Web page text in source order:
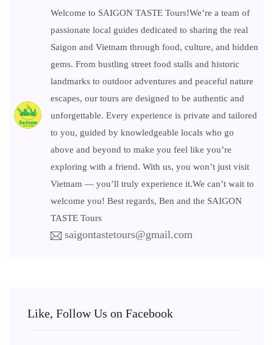
Welcome to SAIGON TASTE Tours!We’re a team of
passionate local guides dedicated to sharing the real
Saigon and Vietnam through food, culture, and hidden
gems. From bustling street food stalls and historic
landmarks to outdoor adventures and peaceful nature
escapes, our tours are designed to be authentic and
unforgettable. Every experience is private and tailored
to you, guided by knowledgeable locals who go
above and beyond to make you feel like you’re
exploring with a friend. With us, you won’t just visit
Vietnam — you’ll truly experience it.We can’t wait to
welcome you! Best regards, Ben and the SAIGON
TASTE Tours
saigontastetours@gmail.com
Like, Follow Us on Facebook